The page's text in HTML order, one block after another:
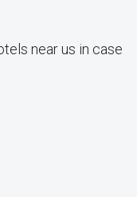
near us in case